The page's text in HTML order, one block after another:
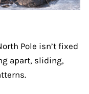
Pole isn’t fixed
apart, sliding,